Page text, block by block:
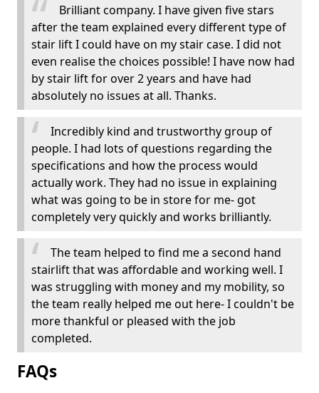
Brilliant company. I have given five stars
after the team explained every different type of
stair lift I could have on my stair case. I did not
even realise the choices possible! I have now had
by stair lift for over 2 years and have had
absolutely no issues at all. Thanks.
Incredibly kind and trustworthy group of
people. I had lots of questions regarding the
specifications and how the process would
actually work. They had no issue in explaining
what was going to be in store for me- got
completely very quickly and works brilliantly.
The team helped to find me a second hand
stairlift that was affordable and working well. I
was struggling with money and my mobility, so
the team really helped me out here- I couldn't be
more thankful or pleased with the job
completed.
FAQs